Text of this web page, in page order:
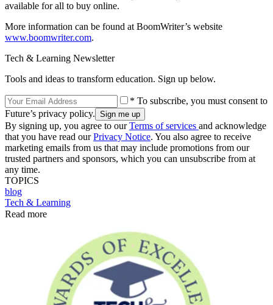
available for all to buy online.
More information can be found at BoomWriter’s website
www.boomwriter.com.
Tech & Learning Newsletter
Tools and ideas to transform education. Sign up below.
* To subscribe, you must consent to
Future’s privacy policy.
By signing up, you agree to ourTerms of services and acknowledge
that you have read ourPrivacy Notice. You also agree to receive
marketing emails from us that may include promotions from our
trusted partners and sponsors, which you can unsubscribe from at
any time.
TOPICS
blog
Tech & Learning
Read more